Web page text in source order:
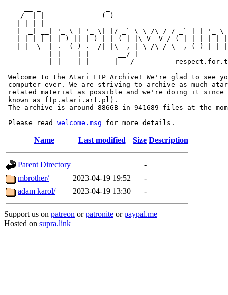
/ _| |              (_)
|  _| __| '_ \ | '_ \| |/ _` \ \ /\ / / _` | | '_ \
| | | |_| |_) || |_) | | (_| |\ V  V / (_| |_| | |
|_|  \__| .__(_) .__/|_|\__, | \_/\_/ \__,_(_)_|
           | |    | |       __/ |
|_|    |_|      |___/
Welcome to the Atari FTP Archive! We're glad to see
computer ever. We are striving to archive as much
related material as possible and we're doing it since
known as ftp.atari.art.pl).
The archive is around 886GB in 941689 files at the
Please read welcome.msg
Name Last modified Size Description
Parent Directory
-
mbrother/
2023-04-19 19:52
-
adam karol/
2023-04-19 13:30 -
Support us on patreon orpatronite orpaypal.me
Hosted on supra.link